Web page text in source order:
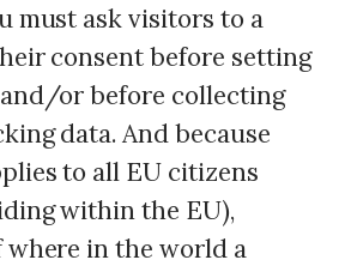
must ask visitors to a
consent before setting
or before collecting
data. And because
to all EU citizens
within the EU),
where in the world a